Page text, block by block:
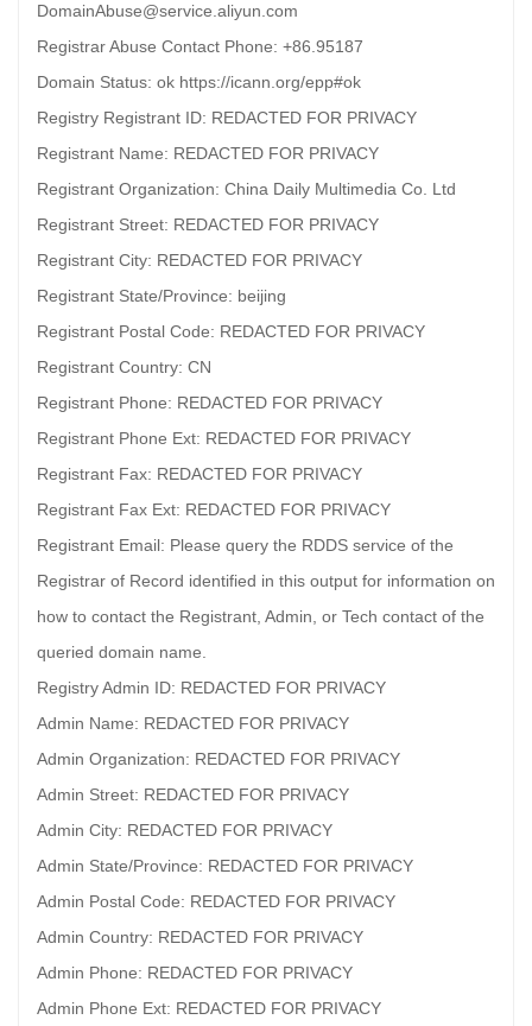
DomainAbuse@service.aliyun.com
Registrar Abuse Contact Phone: +86.95187
Domain Status: ok https://icann.org/epp#ok
Registry Registrant ID: REDACTED FOR PRIVACY
Registrant Name: REDACTED FOR PRIVACY
Registrant Organization: China Daily Multimedia Co. Ltd
Registrant Street: REDACTED FOR PRIVACY
Registrant City: REDACTED FOR PRIVACY
Registrant State/Province: beijing
Registrant Postal Code: REDACTED FOR PRIVACY
Registrant Country: CN
Registrant Phone: REDACTED FOR PRIVACY
Registrant Phone Ext: REDACTED FOR PRIVACY
Registrant Fax: REDACTED FOR PRIVACY
Registrant Fax Ext: REDACTED FOR PRIVACY
Registrant Email: Please query the RDDS service of the
Registrar of Record identified in this output for information on
how to contact the Registrant, Admin, or Tech contact of the
queried domain name.
Registry Admin ID: REDACTED FOR PRIVACY
Admin Name: REDACTED FOR PRIVACY
Admin Organization: REDACTED FOR PRIVACY
Admin Street: REDACTED FOR PRIVACY
Admin City: REDACTED FOR PRIVACY
Admin State/Province: REDACTED FOR PRIVACY
Admin Postal Code: REDACTED FOR PRIVACY
Admin Country: REDACTED FOR PRIVACY
Admin Phone: REDACTED FOR PRIVACY
Admin Phone Ext: REDACTED FOR PRIVACY